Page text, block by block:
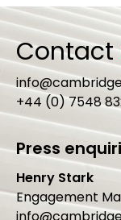
Contact
+44 (0) 7548
Press
Henry Stark
Engagement